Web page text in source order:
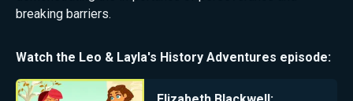
breaking barriers.
Watch the Leo & Layla's History Adventures episode: